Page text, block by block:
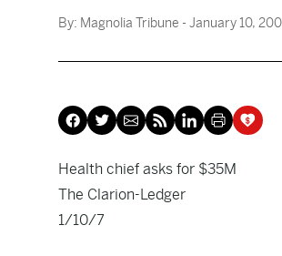
By: Magnolia Tribune - January 10,
Health chief asks for $35M
The Clarion-Ledger
1/10/7